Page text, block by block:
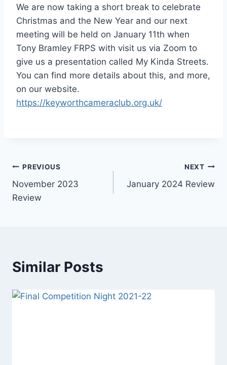
We are now taking a short break to celebrate
Christmas and the New Year and our next
meeting will be held on January 11th when
Tony Bramley FRPS with visit us via Zoom to
give us a presentation called My Kinda Streets.
You can find more details about this, and more,
on our website.
https://keyworthcameraclub.org.uk/
Post
navigation
PREVIOUS
November 2023
Review
NEXT
January 2024 Review
Similar Posts